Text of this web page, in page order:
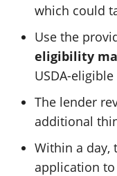
which could
Use the
eligibility
USDA-
The lender
additional
Within a day,
application to